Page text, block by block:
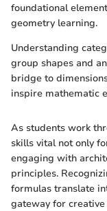
foundational
geometry learning.
Understanding
group shapes and
bridge to
inspire mathematic
As students work
skills vital not only
engaging with
principles.
formulas translate
gateway for